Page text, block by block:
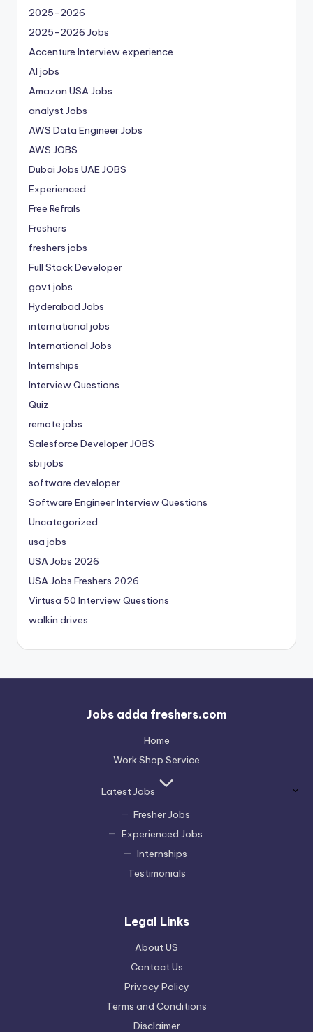
2025-2026
2025-2026 Jobs
Accenture Interview experience
AI jobs
Amazon USA Jobs
analyst Jobs
AWS Data Engineer Jobs
AWS JOBS
Dubai Jobs UAE JOBS
Experienced
Free Refrals
Freshers
freshers jobs
Full Stack Developer
govt jobs
Hyderabad Jobs
international jobs
International Jobs
Internships
Interview Questions
Quiz
remote jobs
Salesforce Developer JOBS
sbi jobs
software developer
Software Engineer Interview Questions
Uncategorized
usa jobs
USA Jobs 2026
USA Jobs Freshers 2026
Virtusa 50 Interview Questions
walkin drives
Jobs adda freshers.com
Home
Work Shop Service
Latest Jobs
Fresher Jobs
Experienced Jobs
Internships
Testimonials
Legal Links
About US
Contact Us
Privacy Policy
Terms and Conditions
Disclaimer